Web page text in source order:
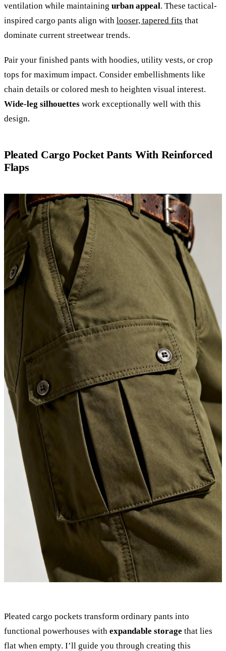
ventilation while maintaining urban appeal. These tactical-
inspired cargo pants align with looser, tapered fits that
dominate current streetwear trends.
Pair your finished pants with hoodies, utility vests, or crop
tops for maximum impact. Consider embellishments like
chain details or colored mesh to heighten visual interest.
Wide-leg silhouettes work exceptionally well with this
design.
Pleated Cargo Pocket Pants With Reinforced
Flaps
Pleated cargo pockets transform ordinary pants into
functional powerhouses with expandable storage that lies
flat when empty. I’ll guide you through creating this